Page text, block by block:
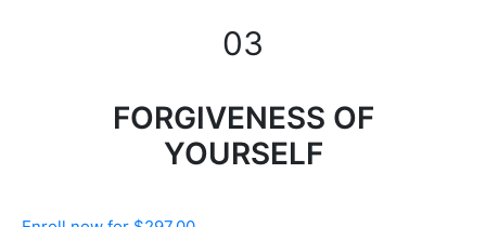
03
FORGIVENESS OF
YOURSELF